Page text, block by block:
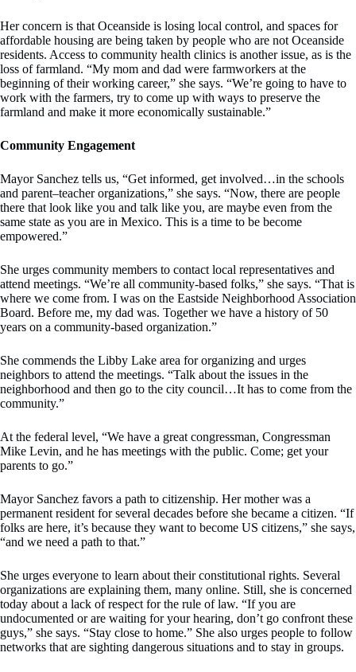
Her concern is that Oceanside is losing local control, and spaces for
affordable housing are being taken by people who are not Oceanside
residents. Access to community health clinics is another issue, as is the
loss of farmland. “My mom and dad were farmworkers at the
beginning of their working career,” she says. “We’re going to have to
work with the farmers, try to come up with ways to preserve the
farmland and make it more economically sustainable.”
Community Engagement
Mayor Sanchez tells us, “Get informed, get involved…in the schools
and parent–teacher organizations,” she says. “Now, there are people
there that look like you and talk like you, are maybe even from the
same state as you are in Mexico. This is a time to be become
empowered.”
She urges community members to contact local representatives and
attend meetings. “We’re all community-based folks,” she says. “That is
where we come from. I was on the Eastside Neighborhood Association
Board. Before me, my dad was. Together we have a history of 50
years on a community-based organization.”
She commends the Libby Lake area for organizing and urges
neighbors to attend the meetings. “Talk about the issues in the
neighborhood and then go to the city council…It has to come from the
community.”
At the federal level, “We have a great congressman, Congressman
Mike Levin, and he has meetings with the public. Come; get your
parents to go.”
Mayor Sanchez favors a path to citizenship. Her mother was a
permanent resident for several decades before she became a citizen. “If
folks are here, it’s because they want to become US citizens,” she says,
“and we need a path to that.”
She urges everyone to learn about their constitutional rights. Several
organizations are explaining them, many online. Still, she is concerned
today about a lack of respect for the rule of law. “If you are
undocumented or are waiting for your hearing, don’t go confront these
guys,” she says. “Stay close to home.” She also urges people to follow
networks that are sighting dangerous situations and to stay in groups.